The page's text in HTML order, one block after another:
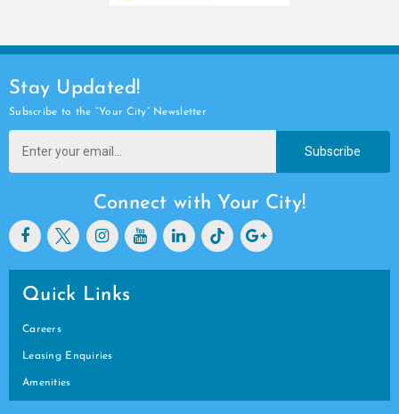
Stay Updated!
Subscribe to the “Your City” Newsletter
Subscribe
Connect with Your City!
Quick Links
Careers
Leasing Enquiries
Amenities